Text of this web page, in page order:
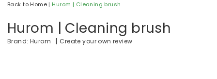
Back to Home | Hurom | Cleaning brush
Hurom | Cleaning brush
Brand: Hurom |Create your own review